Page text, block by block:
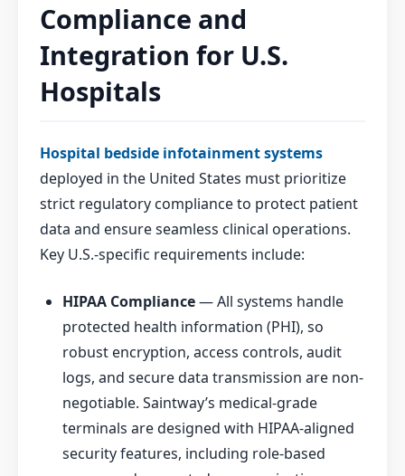
Compliance and
Integration for U.S.
Hospitals
Hospital bedside infotainment systems
deployed in the United States must prioritize
strict regulatory compliance to protect patient
data and ensure seamless clinical operations.
Key U.S.-specific requirements include:
HIPAA Compliance— All systems handle
protected health information (PHI), so
robust encryption, access controls, audit
logs, and secure data transmission are non-
negotiable. Saintway’s medical-grade
terminals are designed with HIPAA-aligned
security features, including role-based